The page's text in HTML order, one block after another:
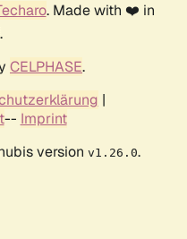
. Made with ❤️ in
CELPHASE.
|
-- Imprint
version v1.26.0.